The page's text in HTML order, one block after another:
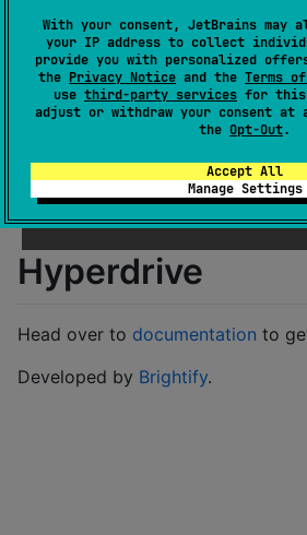
With your consent, JetBrains may
your IP address to collect
provide you with personalized
the Privacy Notice and the Terms
use third-party services for this
adjust or withdraw your consent
the Opt-Out.
Accept All
Manage Settings
Creation date
Last activity
Latest release
0.1.159(
GitHub repository
Wiki page
Readme
Packages
Hyperdrive
Head over to documentation to
Developed by Brightify.